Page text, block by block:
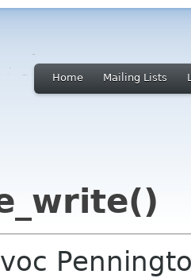
Home Mailing Lists